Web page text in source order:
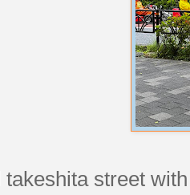
street